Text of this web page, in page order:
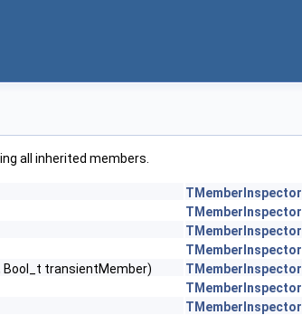
all inherited members.
TMemberInspector
TMemberInspector
TMemberInspector
TMemberInspector
transientMember)
TMemberInspector
TMemberInspector
TMemberInspector